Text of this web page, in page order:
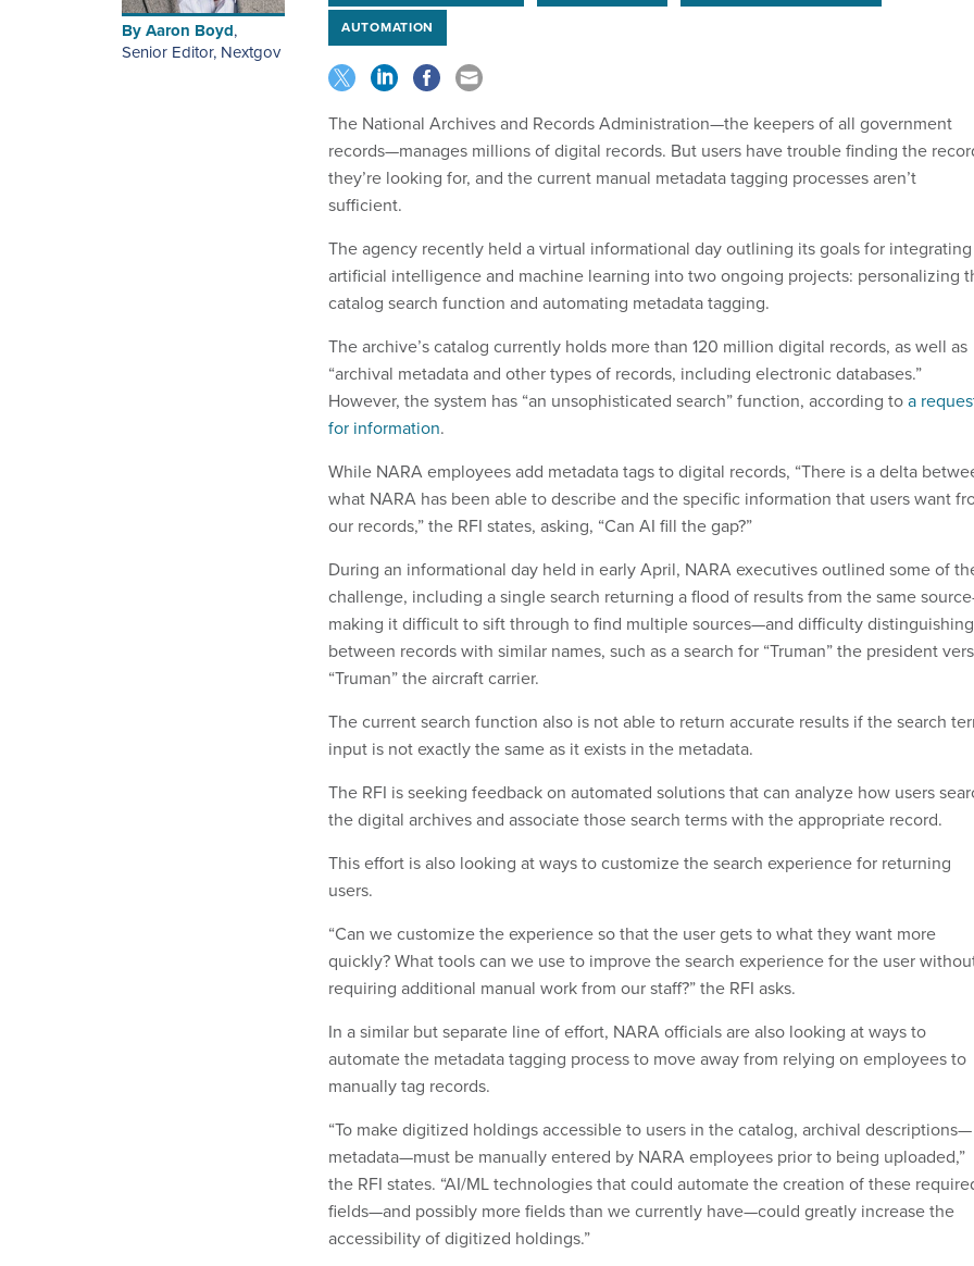
ByAaron Boyd,
Senior Editor, Nextgov
AUTOMATION
The National Archives and Records Administration—the keepers of all government
records—manages millions of digital records. But users have trouble finding the
they’re looking for, and the current manual metadata tagging processes aren’t
sufficient.
The agency recently held a virtual informational day outlining its goals for integrating
artificial intelligence and machine learning into two ongoing projects: personalizing
catalog search function and automating metadata tagging.
The archive’s catalog currently holds more than 120 million digital records, as well as
“archival metadata and other types of records, including electronic databases.”
However, the system has “an unsophisticated search” function, according toa
for information.
While NARA employees add metadata tags to digital records, “There is a delta
what NARA has been able to describe and the specific information that users want
our records,” the RFI states, asking, “Can AI fill the gap?”
During an informational day held in early April, NARA executives outlined some of
challenge, including a single search returning a flood of results from the same
making it difficult to sift through to find multiple sources—and difficulty distinguishing
between records with similar names, such as a search for “Truman” the president
“Truman” the aircraft carrier.
The current search function also is not able to return accurate results if the search
input is not exactly the same as it exists in the metadata.
The RFI is seeking feedback on automated solutions that can analyze how users
the digital archives and associate those search terms with the appropriate record.
This effort is also looking at ways to customize the search experience for returning
users.
“Can we customize the experience so that the user gets to what they want more
quickly? What tools can we use to improve the search experience for the user
requiring additional manual work from our staff?” the RFI asks.
In a similar but separate line of effort, NARA officials are also looking at ways to
automate the metadata tagging process to move away from relying on employees to
manually tag records.
“To make digitized holdings accessible to users in the catalog, archival descriptions—
metadata—must be manually entered by NARA employees prior to being uploaded,”
the RFI states. “AI/ML technologies that could automate the creation of these
fields—and possibly more fields than we currently have—could greatly increase the
accessibility of digitized holdings.”